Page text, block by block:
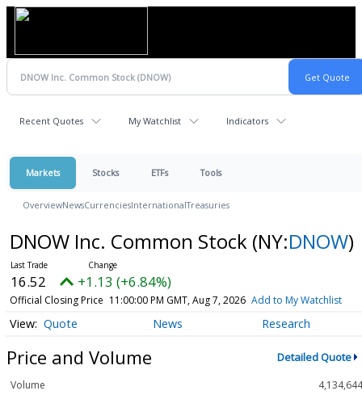
Recent Quotes My Watchlist Indicators
Markets Stocks ETFs Tools
OverviewNewsCurrenciesInternationalTreasuries
DNOW Inc. Common Stock (NY:DNOW)
16.52 +1.13 (+6.84%)
Official Closing Price 11:00:00 PM GMT, Aug 7, 2026 Add to My Watchlist
Quote News Research
Price and Volume Detailed Quote
Volume
4,134,644